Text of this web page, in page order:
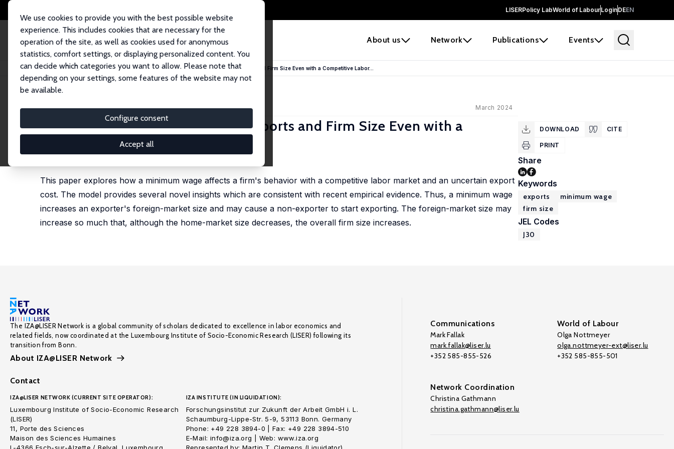
LISERPolicy LabWorld of LabourLoginDEEN
About us Network Publications Events
We use cookies to provide you with the best possible website
experience. This includes cookies that are necessary for the
operation of the site, as well as cookies used for anonymous
statistics, comfort settings, or displaying personalized content. You
can decide which categories you want to allow. Please note that
depending on your settings, some features of the website may not
be available.
Configure consent
Accept all
Home Publications IZA Discussion Papers A Minimum Wage May Increase Exports and Firm Size Even with a Competitive Labor...
IZA Discussion Paper No. 16846 March 2024
A Minimum Wage May Increase Exports and Firm Size Even with a
Competitive Labor Market
This paper explores how a minimum wage affects a firm's behavior with a competitive labor market and an uncertain export
cost. The model provides several novel insights which are consistent with recent empirical evidence. Thus, a minimum wage
increases an exporter's foreign-market size and may cause a non-exporter to start exporting. The foreign-market size may
increase so much that, although the home-market size decreases, the overall firm size increases.
DOWNLOAD CITE
PRINT
Share
Keywords
exports
minimum wage
firm size
JEL Codes
J30
The IZA@LISER Network is a global community of scholars dedicated to excellence in labor economics and
related fields, now coordinated at the Luxembourg Institute of Socio-Economic Research (LISER) following its
transition from Bonn.
About IZA@LISER Network
Contact
IZA@LISER NETWORK (CURRENT SITE OPERATOR):
Luxembourg Institute of Socio-Economic Research
(LISER)
11, Porte des Sciences
Maison des Sciences Humaines
IZA INSTITUTE (IN LIQUIDATION):
Forschungsinstitut zur Zukunft der Arbeit GmbH i. L.
Schaumburg-Lippe-Str. 5-9, 53113 Bonn. Germany
Phone: +49 228 3894-0 | Fax: +49 228 3894-510
E-Mail: info@iza.org | Web: www.iza.org
Communications
Mark Fallak
mark.fallak@liser.lu
+352 585-855-526
World of Labour
Olga Nottmeyer
olga.nottmeyer-ext@liser.lu
+352 585-855-501
Network Coordination
Christina Gathmann
christina.gathmann@liser.lu